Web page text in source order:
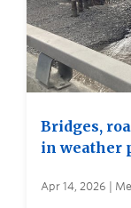
Bridges,
in weather
Apr 14, 2026 |